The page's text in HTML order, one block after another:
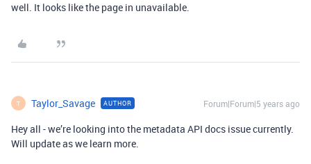
well. It looks like the page in unavailable.
T Taylor_Savage AUTHOR Forum|Forum|5 years ago
Hey all - we’re looking into the metadata API docs issue currently.
Will update as we learn more.